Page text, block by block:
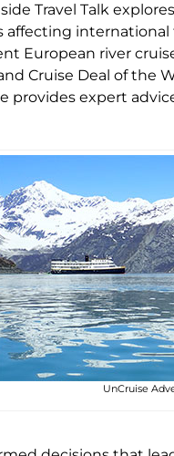
Travel Talk
international
European river
Cruise Deal of the
provides expert
UnCruise